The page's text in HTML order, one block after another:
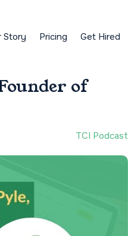
Story Pricing Get Hired
of
TCI Podcast